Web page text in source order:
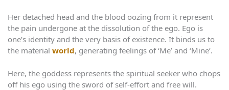
Her detached head and the blood oozing from it represent
the pain undergone at the dissolution of the ego. Ego is
one’s identity and the very basis of existence. It binds us to
the material world, generating feelings of ‘Me’ and ‘Mine’.
Here, the goddess represents the spiritual seeker who chops
off his ego using the sword of self-effort and free will.